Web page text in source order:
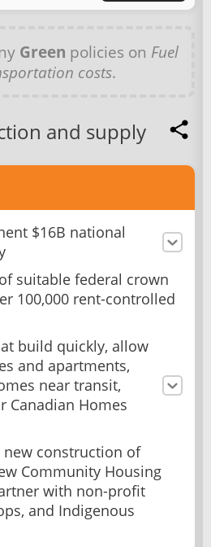
Green policies on Fuel
costs.
and supply
$16B national
suitable federal crown
100,000 rent-controlled
build quickly, allow
and apartments,
near transit,
Canadian Homes
construction of
Community Housing
with non-profit
and Indigenous